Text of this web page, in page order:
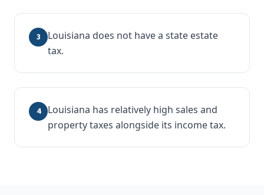
3
Louisiana does not have a state estate
tax.
4
Louisiana has relatively high sales and
property taxes alongside its income tax.